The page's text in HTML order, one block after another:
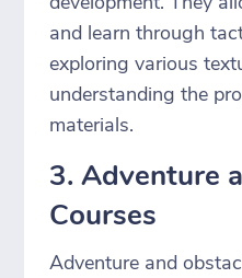
and learn through
exploring various
understanding the
materials.
3. Adventure
Courses
Adventure and